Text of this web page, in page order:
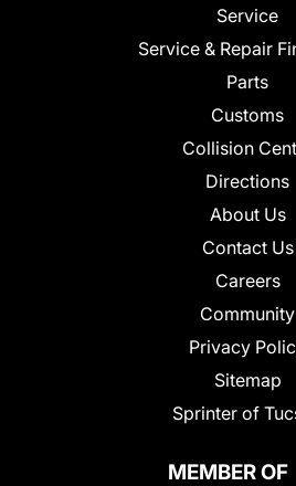
Service
Service & Repair
Parts
Customs
Collision
Directions
About Us
Contact Us
Careers
Community
Privacy
Sitemap
Sprinter of
MEMBER OF